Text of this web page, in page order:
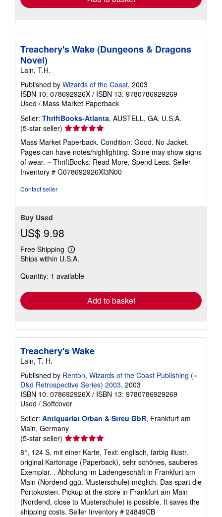
Treachery's Wake (Dungeons & Dragons
Novel)
Lain, T.H.
Published by Wizards of the Coast, 2003
ISBN 10: 078692926X / ISBN 13: 9780786929269
Used / Mass Market Paperback
Seller: ThriftBooks-Atlanta, AUSTELL, GA, U.S.A.
(5-star seller) Seller
rating
5
out
of
5
Mass Market Paperback. Condition: Good. No Jacket.
Pages can have notes/highlighting. Spine may show signs
of wear. ~ ThriftBooks: Read More, Spend Less. Seller
Inventory # G078692926XI3N00
Contact seller
Buy Used
US$ 9.98
Free Shipping
Learn
more
shipping
Ships within U.S.A.
Quantity: 1 available
Add to basket
Treachery's Wake
Lain, T. H.
Published by Renton, Wizards of the Coast Publishing (=
D&d Retrospective Series) 2003, 2003
ISBN 10: 078692926X / ISBN 13: 9780786929269
Used / Softcover
Seller: Antiquariat Orban & Streu GbR, Frankfurt am
Main, Germany
(5-star seller) Seller
rating
5
out
of
5
stars
8°, 124 S. mit einer Karte, Text: englisch, farbig illustr.
original Kartonage (Paperback), sehr schönes, sauberes
Exemplar. . Abholung im Ladengeschäft in Frankfurt am
Main (Nordend ggü. Musterschule) möglich. Das spart die
Portokosten. Pickup at the store in Frankfurt am Main
(Nordend, close to Musterschule) is possible. It saves the
shipping costs. Seller Inventory # 24849CB